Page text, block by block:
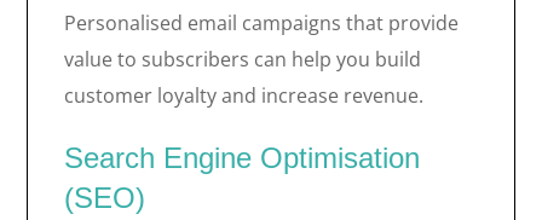
Personalised email campaigns that provide
value to subscribers can help you build
customer loyalty and increase revenue.
Search Engine Optimisation
(SEO)